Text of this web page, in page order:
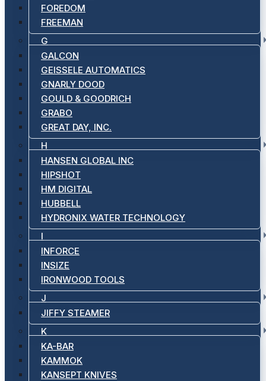
FOREDOM
FREEMAN
G
GALCON
GEISSELE AUTOMATICS
GNARLY DOOD
GOULD & GOODRICH
GRABO
GREAT DAY, INC.
H
HANSEN GLOBAL INC
HIPSHOT
HM DIGITAL
HUBBELL
HYDRONIX WATER TECHNOLOGY
I
INFORCE
INSIZE
IRONWOOD TOOLS
J
JIFFY STEAMER
K
KA-BAR
KAMMOK
KANSEPT KNIVES